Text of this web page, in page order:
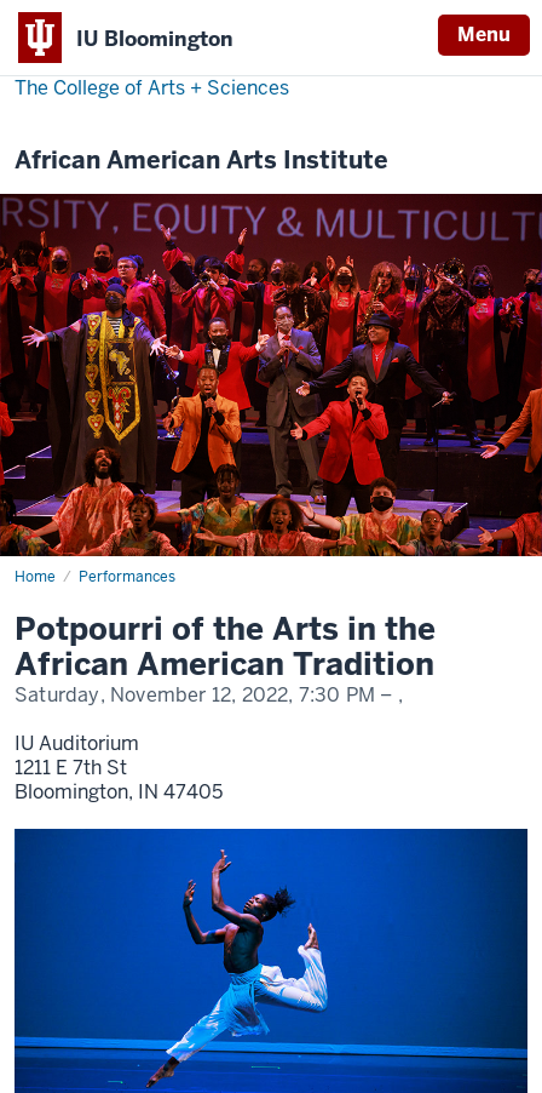
IU Bloomington Menu
The College of Arts + Sciences
African American Arts Institute
Home Performances
Potpourri
Arts
2022
Potpourri of the Arts in the
African American Tradition
Saturday, November 12, 2022, 7:30 PM – ,
IU Auditorium
1211 E 7th St
Bloomington, IN 47405